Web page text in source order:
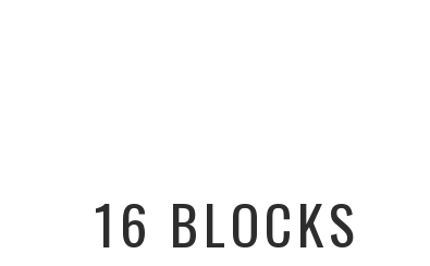
16 BLOCKS